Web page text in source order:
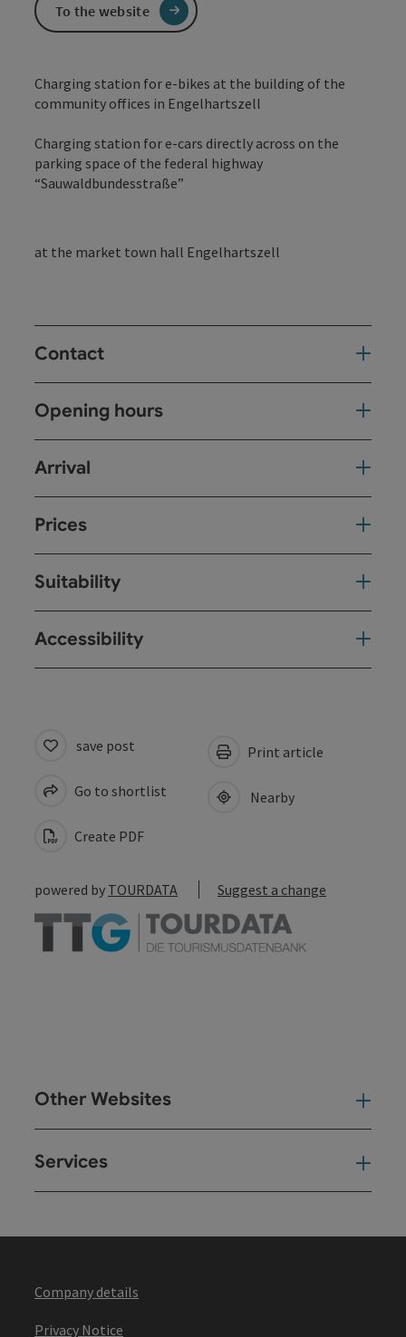
Charging station for e-bikes at the building of the
community offices in Engelhartszell
Charging station for e-cars directly across on the
parking space of the federal highway
“Sauwaldbundesstraße”
at the market town hall Engelhartszell
Contact
Opening hours
Arrival
Prices
Suitability
Accessibility
To the website
save post
Go to shortlist
Create PDF
Print article
Nearby
powered by TOURDATA Suggest a change
Other Websites
Services
Company details
Privacy Notice